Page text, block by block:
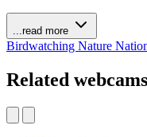
...read more
Birdwatching Nature
Related webcams